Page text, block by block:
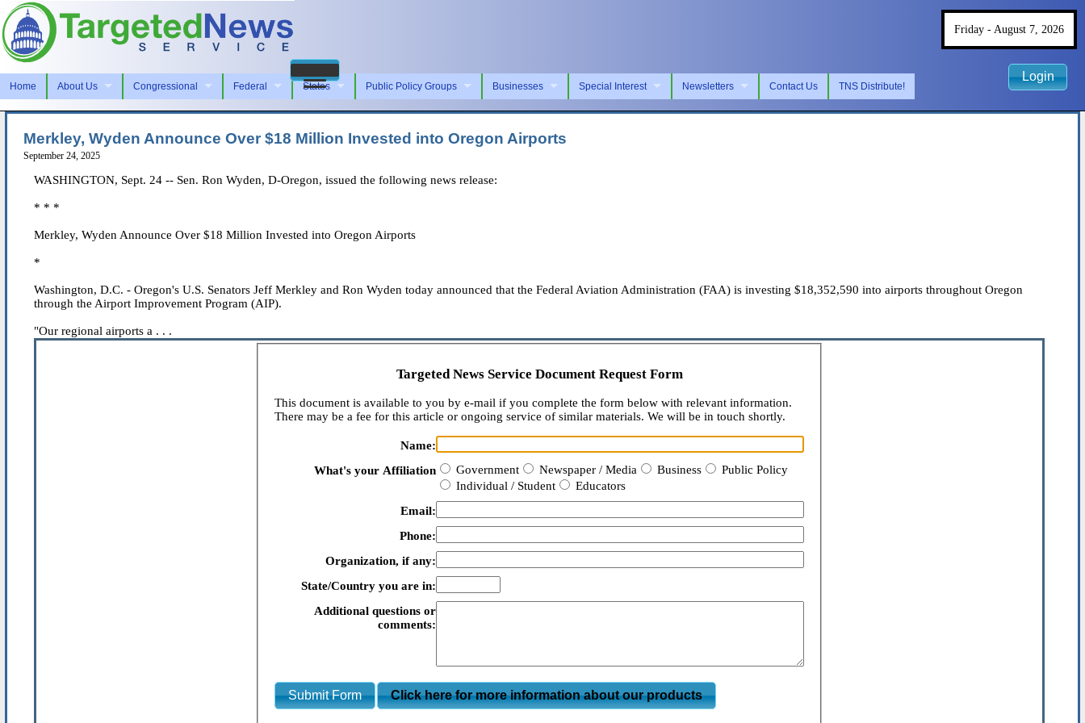
Home About Us Congressional Federal States Public Policy Groups Businesses Special Interest Newsletters Contact Us TNS Distribute!
Friday - August 7, 2026
Login
Merkley, Wyden Announce Over $18 Million Invested into Oregon Airports
September 24, 2025
WASHINGTON, Sept. 24 -- Sen. Ron Wyden, D-Oregon, issued the following news release:
* * *
Merkley, Wyden Announce Over $18 Million Invested into Oregon Airports
*
Washington, D.C. - Oregon's U.S. Senators Jeff Merkley and Ron Wyden today announced that the Federal Aviation Administration (FAA) is investing $18,352,590 into airports throughout Oregon
through the Airport Improvement Program (AIP).
"Our regional airports a . . .
Targeted News Service Document Request Form
This document is available to you by e-mail if you complete the form below with relevant information.
There may be a fee for this article or ongoing service of similar materials. We will be in touch shortly.
Name:
What's your Affiliation
Government Newspaper / Media Business
Public Policy
Individual / Student
Educators
Email:
Phone:
Organization, if any:
State/Country you are in:
Additional questions or
comments:
Submit Form Click here for more information about our products